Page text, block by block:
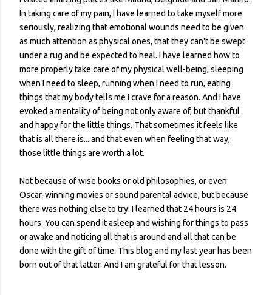
In taking care of my pain, I have learned to take myself more
seriously, realizing that emotional wounds need to be given
as much attention as physical ones, that they can't be swept
under a rug and be expected to heal. I have learned how to
more properly take care of my physical well-being, sleeping
when I need to sleep, running when I need to run, eating
things that my body tells me I crave for a reason. And I have
evoked a mentality of being not only aware of, but thankful
and happy for the little things. That sometimes it feels like
that is all there is... and that even when feeling that way,
those little things are worth a lot.
Not because of wise books or old philosophies, or even
Oscar-winning movies or sound parental advice, but because
there was nothing else to try: I learned that 24 hours is 24
hours. You can spend it asleep and wishing for things to pass
or awake and noticing all that is around and all that can be
done with the gift of time. This blog and my last year has been
born out of that latter. And I am grateful for that lesson.